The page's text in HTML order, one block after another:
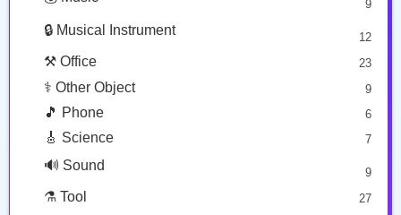
🎁 Arrow 21
9
🔒 Musical Instrument 12
⚒️ Office 23
⚕️ Other Object 9
🎵 Phone 6
🎸 Science 7
🔊 Sound 9
⚗️ Tool 27